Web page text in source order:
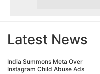
Latest News
India Summons Meta Over
Instagram Child Abuse Ads